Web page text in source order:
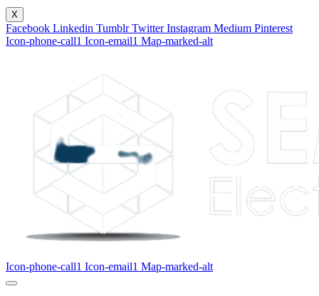
X
Facebook Linkedin Tumblr Twitter Instagram Medium Pinterest
Icon-phone-call1 Icon-email1 Map-marked-alt
Icon-phone-call1 Icon-email1 Map-marked-alt